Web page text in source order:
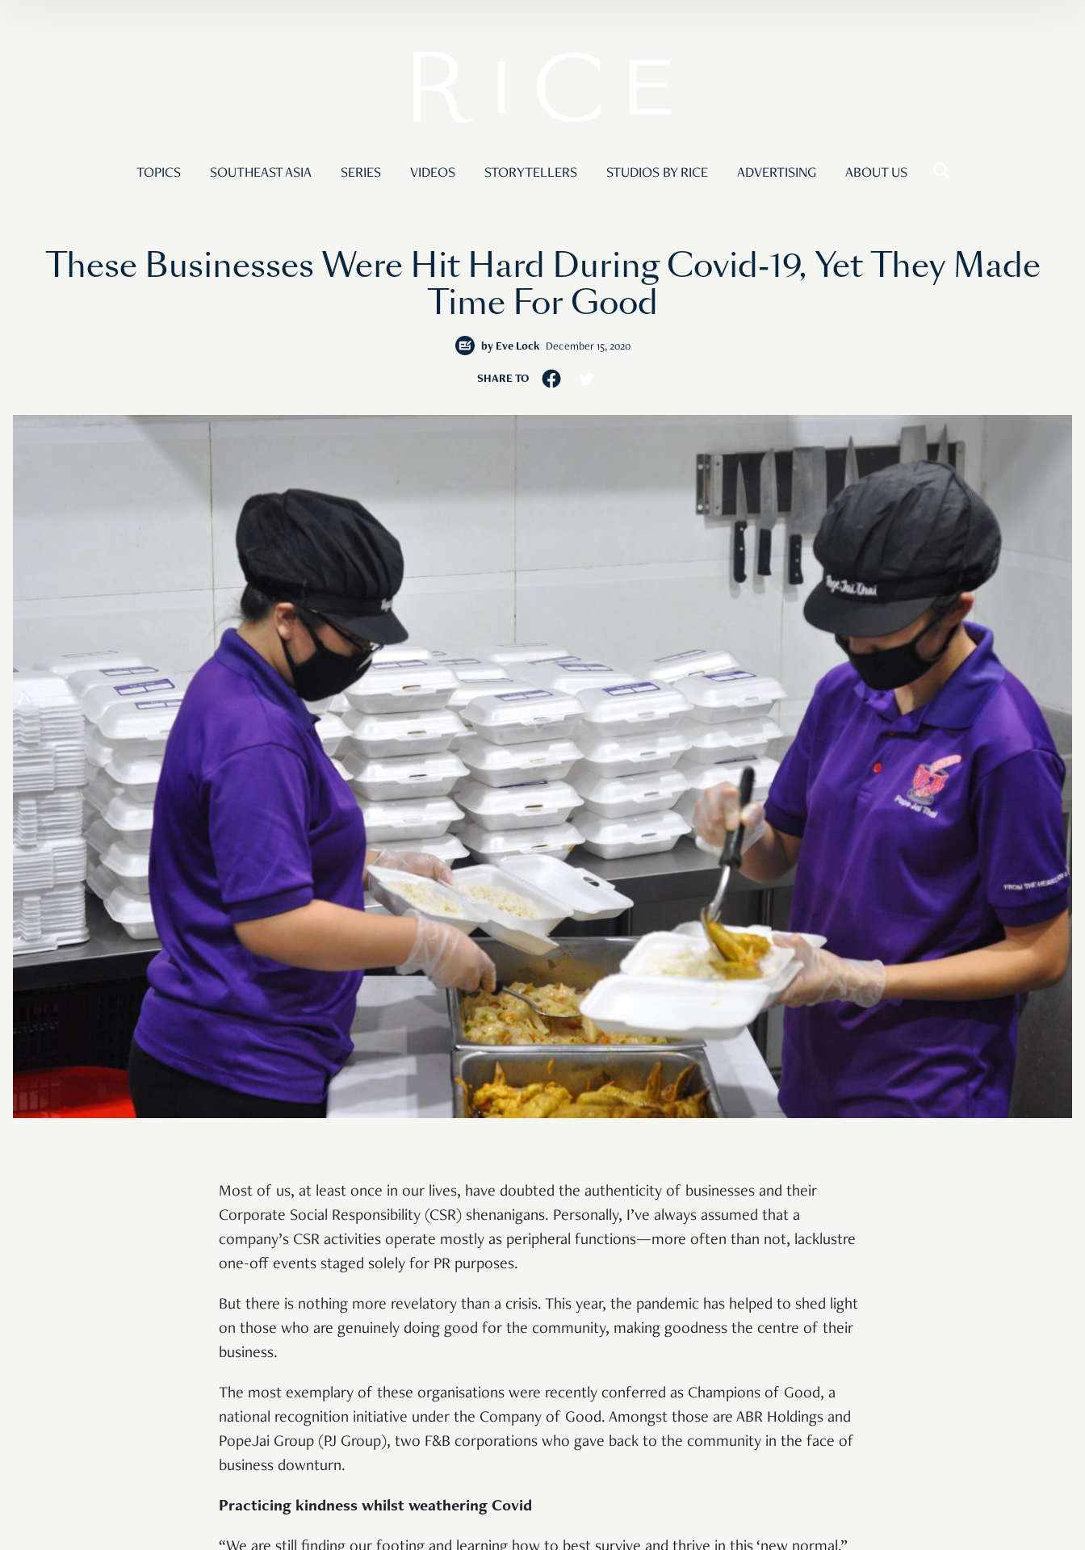
TOPICS SOUTHEAST ASIA SERIES VIDEOS STORYTELLERS STUDIOS BY RICE ADVERTISING ABOUT US
These Businesses Were Hit Hard During Covid-19, Yet They Made
Time For Good
by Eve Lock December 15, 2020
SHARE TO
Most of us, at least once in our lives, have doubted the authenticity of businesses and their
Corporate Social Responsibility (CSR) shenanigans. Personally, I’ve always assumed that a
company’s CSR activities operate mostly as peripheral functions—more often than not, lacklustre
one-off events staged solely for PR purposes.
But there is nothing more revelatory than a crisis. This year, the pandemic has helped to shed light
on those who are genuinely doing good for the community, making goodness the centre of their
business.
The most exemplary of these organisations were recently conferred as Champions of Good, a
national recognition initiative under the Company of Good. Amongst those are ABR Holdings and
PopeJai Group (PJ Group), two F&B corporations who gave back to the community in the face of
business downturn.
Practicing kindness whilst weathering Covid